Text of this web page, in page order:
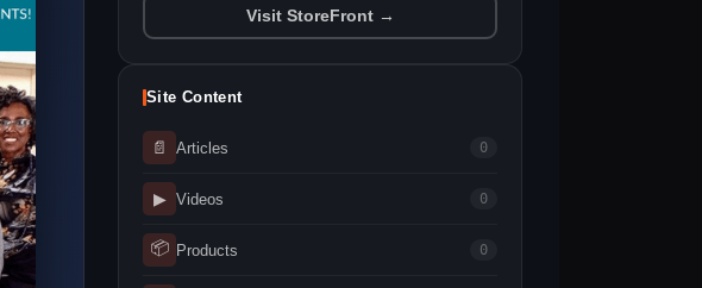
Visit StoreFront →
Site Content
📄 Articles 0
▶ Videos 0
📦 Products 0